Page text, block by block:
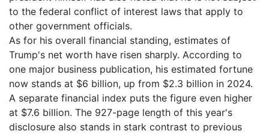
to the federal conflict of interest laws that apply to
other government officials.
As for his overall financial standing, estimates of
Trump's net worth have risen sharply. According to
one major business publication, his estimated fortune
now stands at $6 billion, up from $2.3 billion in 2024.
A separate financial index puts the figure even higher
at $7.6 billion. The 927-page length of this year's
disclosure also stands in stark contrast to previous